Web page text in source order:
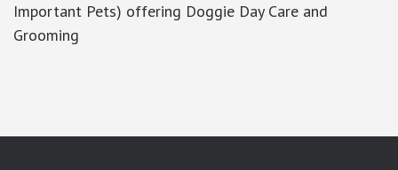
Important Pets) offering Doggie Day Care and
Grooming